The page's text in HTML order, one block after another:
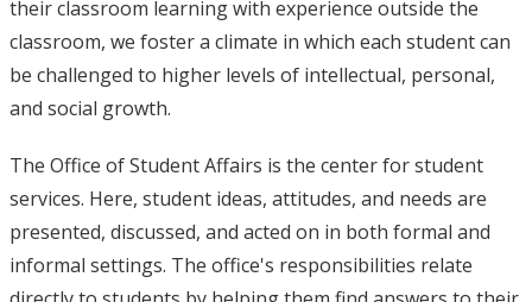
their classroom learning with experience outside the
classroom, we foster a climate in which each student can
be challenged to higher levels of intellectual, personal,
and social growth.
The Office of Student Affairs is the center for student
services. Here, student ideas, attitudes, and needs are
presented, discussed, and acted on in both formal and
informal settings. The office's responsibilities relate